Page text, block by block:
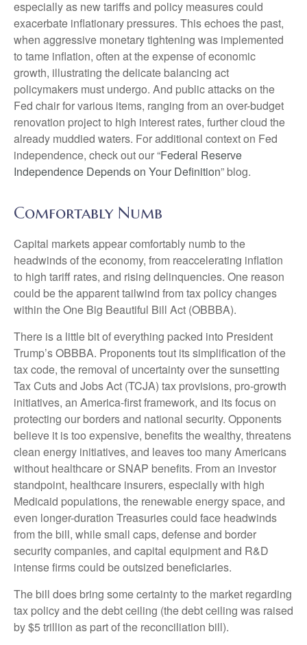
especially as new tariffs and policy measures could
exacerbate inflationary pressures. This echoes the past,
when aggressive monetary tightening was implemented
to tame inflation, often at the expense of economic
growth, illustrating the delicate balancing act
policymakers must undergo. And public attacks on the
Fed chair for various items, ranging from an over-budget
renovation project to high interest rates, further cloud the
already muddied waters. For additional context on Fed
independence, check out our “Federal Reserve
Independence Depends on Your Definition” blog.
Comfortably Numb
Capital markets appear comfortably numb to the
headwinds of the economy, from reaccelerating inflation
to high tariff rates, and rising delinquencies. One reason
could be the apparent tailwind from tax policy changes
within the One Big Beautiful Bill Act (OBBBA).
There is a little bit of everything packed into President
Trump’s OBBBA. Proponents tout its simplification of the
tax code, the removal of uncertainty over the sunsetting
Tax Cuts and Jobs Act (TCJA) tax provisions, pro-growth
initiatives, an America-first framework, and its focus on
protecting our borders and national security. Opponents
believe it is too expensive, benefits the wealthy, threatens
clean energy initiatives, and leaves too many Americans
without healthcare or SNAP benefits. From an investor
standpoint, healthcare insurers, especially with high
Medicaid populations, the renewable energy space, and
even longer-duration Treasuries could face headwinds
from the bill, while small caps, defense and border
security companies, and capital equipment and R&D
intense firms could be outsized beneficiaries.
The bill does bring some certainty to the market regarding
tax policy and the debt ceiling (the debt ceiling was raised
by $5 trillion as part of the reconciliation bill).